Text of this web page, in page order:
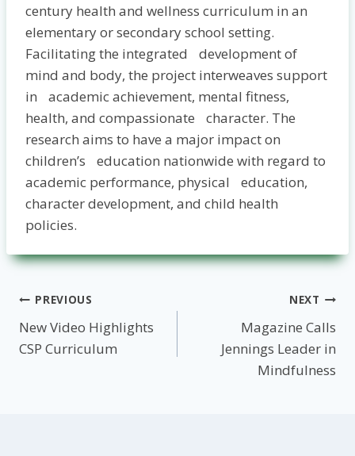
century health and wellness curriculum in an
elementary or secondary school setting.
Facilitating the integrated development of
mind and body, the project interweaves support
in academic achievement, mental fitness,
health, and compassionate character. The
research aims to have a major impact on
children’s education nationwide with regard to
academic performance, physical education,
character development, and child health
policies­.
Post
navigation
PREVIOUS
New Video Highlights
CSP Curriculum
NEXT
Magazine Calls
Jennings Leader in
Mindfulness